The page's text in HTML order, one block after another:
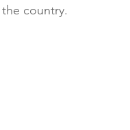
country.